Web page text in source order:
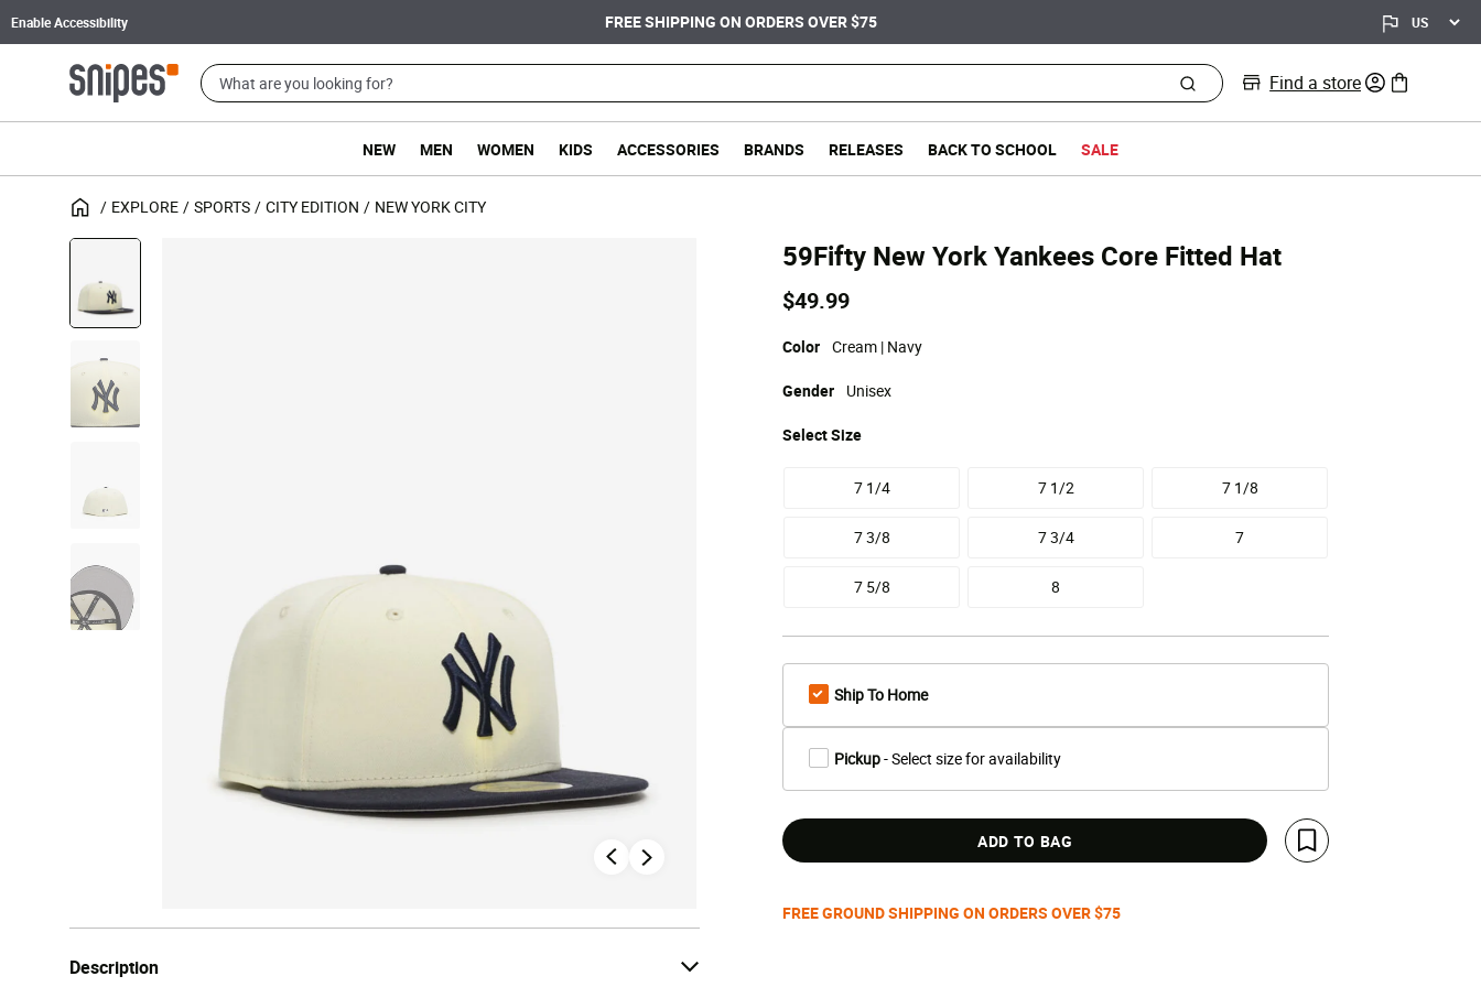
Enable Accessibility FREE SHIPPING ON ORDERS OVER $75
Find a store 0 items in bag
NEW MEN WOMEN KIDS ACCESSORIES BRANDS RELEASES BACK TO SCHOOL SALE
EXPLORE SPORTS CITY EDITION NEW YORK CITY
Description
59Fifty New York Yankees Core Fitted Hat
$49.99
Color Cream | Navy
SelectSize
7 1/4 7 1/2 7 1/8
7 3/8 7 3/4 7
7 5/8 8
Gender Unisex
Ship To Home
Pickup- Select size for availability
ADD TO BAG
Save For Later
FREE GROUND SHIPPING ON ORDERS OVER $75